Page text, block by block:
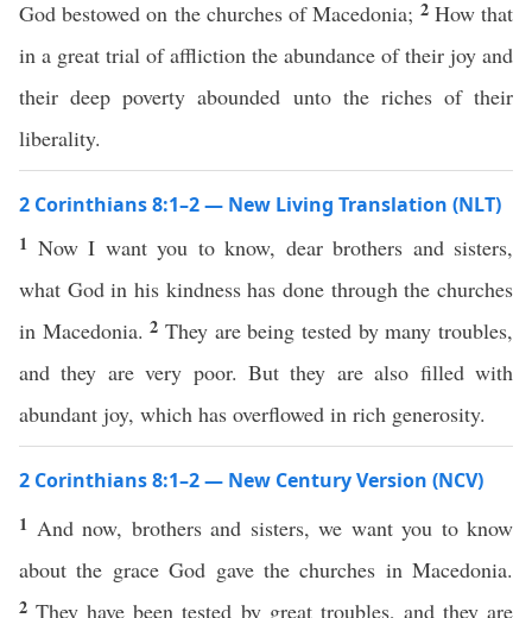
God bestowed on the churches of Macedonia; 2 How that
in a great trial of affliction the abundance of their joy and
their deep poverty abounded unto the riches of their
liberality.
2 Corinthians 8:1–2 — New Living Translation (NLT)
1 Now I want you to know, dear brothers and sisters,
what God in his kindness has done through the churches
in Macedonia.2They are being tested by many troubles,
and they are very poor. But they are also filled with
abundant joy, which has overflowed in rich generosity.
2 Corinthians 8:1–2 — New Century Version (NCV)
1 And now, brothers and sisters, we want you to know
about the grace God gave the churches in Macedonia.
2They have been tested by great troubles, and they are